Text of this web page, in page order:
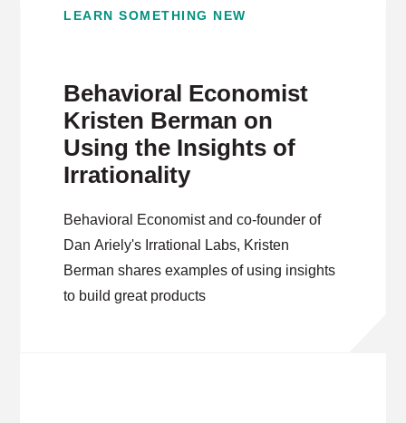
LEARN SOMETHING NEW
Behavioral Economist
Kristen Berman on
Using the Insights of
Irrationality
Behavioral Economist and co-founder of
Dan Ariely's Irrational Labs, Kristen
Berman shares examples of using insights
to build great products